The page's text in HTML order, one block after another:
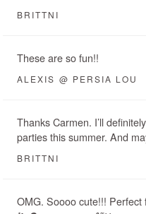
BRITTNI
These are so fun!!
ALEXIS @ PERSIA LOU
Thanks Carmen. I’ll
parties this summer. And
BRITTNI
OMG. Soooo cute!!!